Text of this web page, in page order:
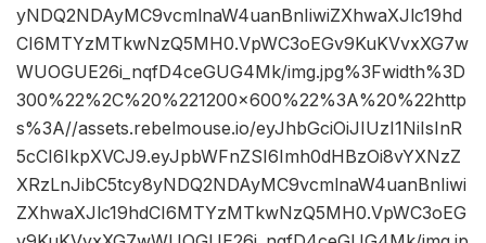
yNDQ2NDAyMC9vcmlnaW4uanBnIiwiZXhwaXJlc19hd
CI6MTYzMTkwNzQ5MH0.VpWC3oEGv9KuKVvxXG7w
WUOGUE26i_nqfD4ceGUG4Mk/img.jpg%3Fwidth%3D
300%22%2C%20%221200×600%22%3A%20%22http
s%3A//assets.rebelmouse.io/eyJhbGciOiJIUzI1NiIsInR
5cCI6IkpXVCJ9.eyJpbWFnZSI6Imh0dHBzOi8vYXNzZ
XRzLnJibC5tcy8yNDQ2NDAyMC9vcmlnaW4uanBnIiwi
ZXhwaXJlc19hdCI6MTYzMTkwNzQ5MH0.VpWC3oEG